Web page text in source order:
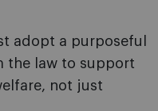
adopt a purposeful
the law to support
not just